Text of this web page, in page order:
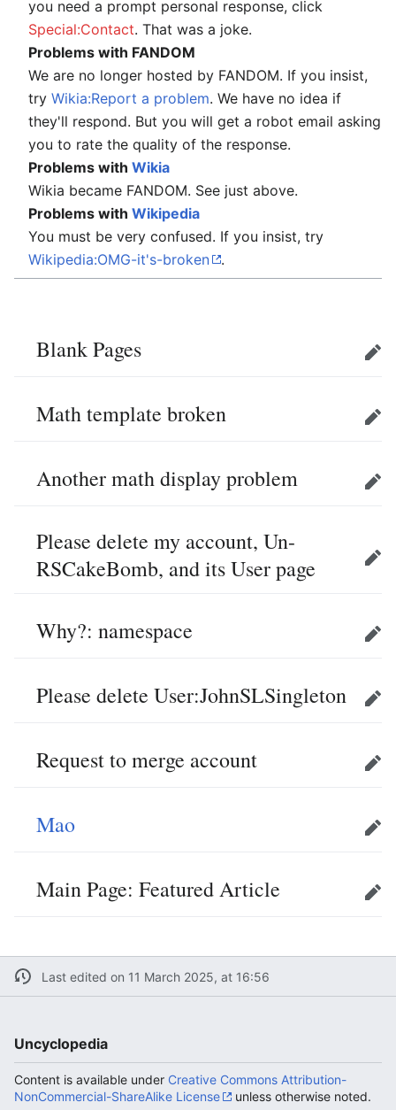
you need a prompt personal response, click
Special:Contact. That was a joke.
Problems with FANDOM
We are no longer hosted by FANDOM. If you insist,
try Wikia:Report a problem. We have no idea if
they'll respond. But you will get a robot email asking
you to rate the quality of the response.
Problems with Wikia
Wikia became FANDOM. See just above.
Problems with Wikipedia
You must be very confused. If you insist, try
Wikipedia:OMG-it's-broken
.
Blank Pages Edit
Math template broken Edit
Another math display problem Edit
Please delete my account, Un-
RSCakeBomb, and its User page
Edit
Why?: namespace Edit
Please delete User:JohnSLSingleton Edit
Request to merge account Edit
Mao Edit
Main Page: Featured Article Edit
Last edited on 11 March 2025, at 16:56
Uncyclopedia
Content is available under Creative Commons Attribution-
NonCommercial-ShareAlike License
unless otherwise noted.